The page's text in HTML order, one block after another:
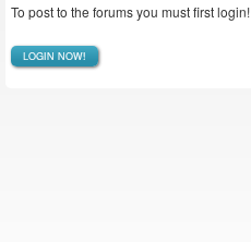
To post to the forums you must first login!
LOGIN NOW!